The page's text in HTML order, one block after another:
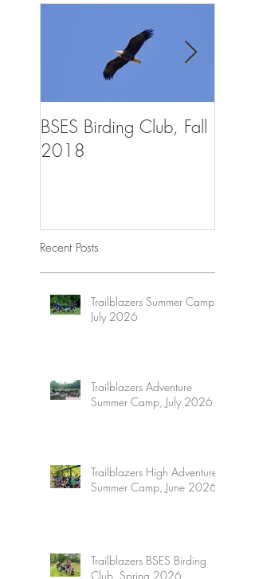
BSES Birding Club, Fall
2018
Recent Posts
Trailblazers Summer Camp,
July 2026
Trailblazers Adventure
Summer Camp, July 2026
Trailblazers High Adventure
Summer Camp, June 2026
Trailblazers BSES Birding
Club, Spring 2026